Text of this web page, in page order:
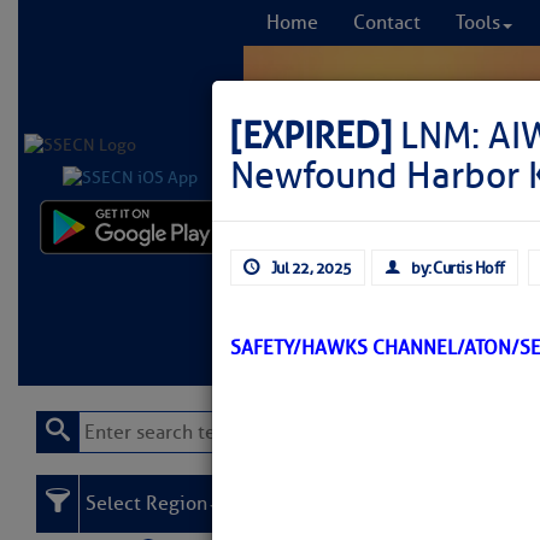
Home Contact Tools
Learn More FREE
[EXPIRED] LNM:
Newfound Harbor
Jul 22, 2025 by: Curtis Hoff
SAFETY/HAWKS CHANNEL/ATON/
Select Region